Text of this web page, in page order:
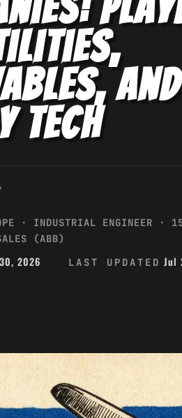
and
Tech
· INDUSTRIAL ENGINEER ·
(ABB)
2026 LAST UPDATED Jul